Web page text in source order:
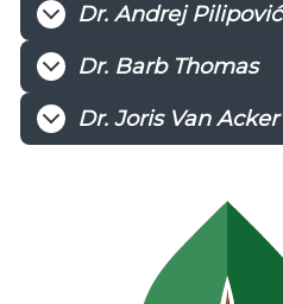
Dr. Andrej Pilipović
Dr. Barb Thomas
Dr. Joris Van Acker